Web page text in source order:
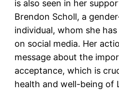
is also seen in her
Brendon Scholl, a
individual, whom she
on social media. Her
message about the
acceptance, which is
health and well-being of